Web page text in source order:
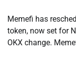
Memefi has
token, now set for
OKX change.